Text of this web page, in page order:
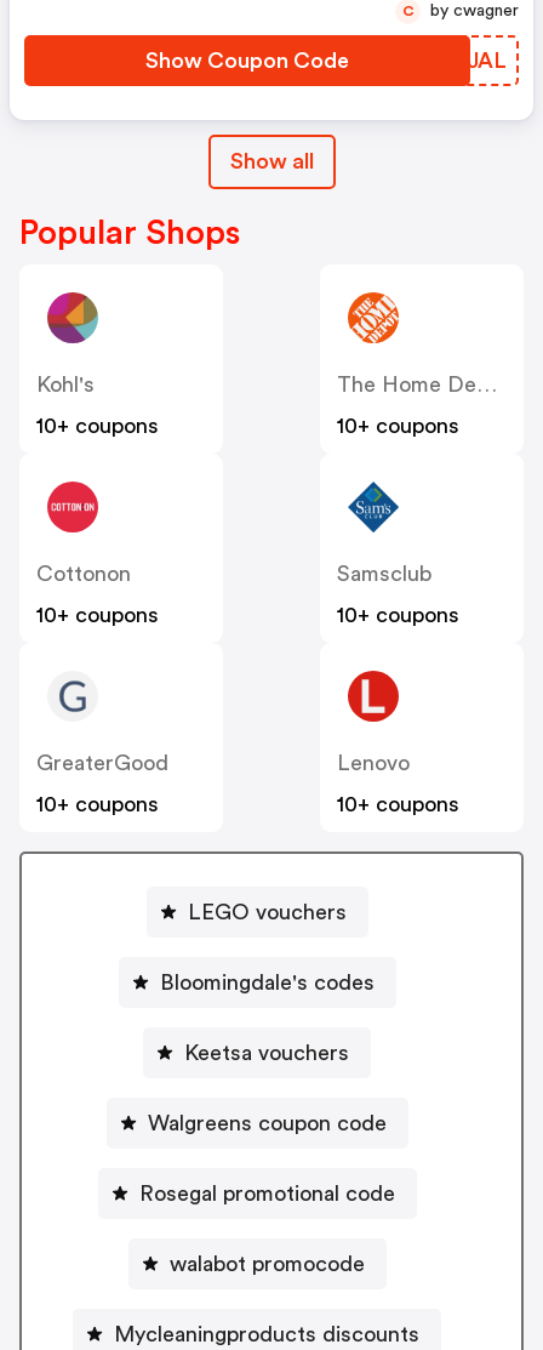
Show Coupon Code BOCJAL
C by cwagner
Show all
Popular Shops
Kohl's
10+ coupons
The Home Depot
10+ coupons
Cottonon
10+ coupons
Samsclub
10+ coupons
GreaterGood
10+ coupons
Lenovo
10+ coupons
LEGO vouchers
Bloomingdale's codes
Keetsa vouchers
Walgreens coupon code
Rosegal promotional code
walabot promocode
Mycleaningproducts discounts